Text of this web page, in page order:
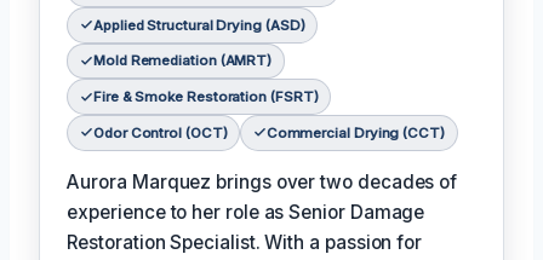
Applied Structural Drying (ASD)
Mold Remediation (AMRT)
Fire & Smoke Restoration (FSRT)
Odor Control (OCT) Commercial Drying (CCT)
Aurora Marquez brings over two decades of
experience to her role as Senior Damage
Restoration Specialist. With a passion for